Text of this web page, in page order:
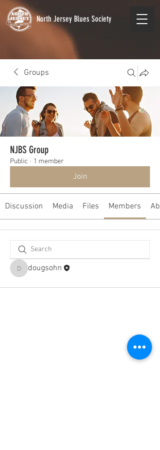
North Jersey Blues Society
Groups
NJBS Group
Public · 1 member
Join
Discussion Media Files Members
dougsohn
dougsohn